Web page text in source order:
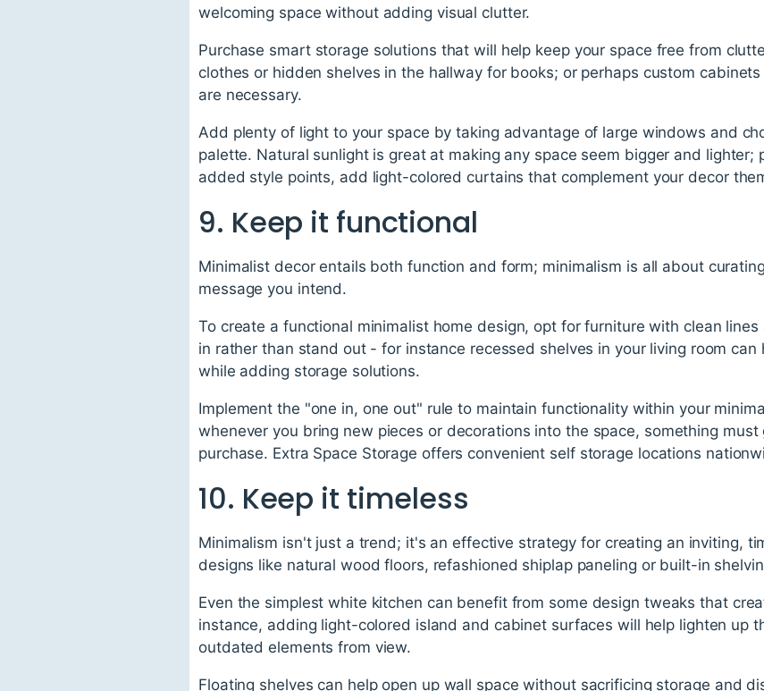
welcoming space without adding visual clutter.
Purchase smart storage solutions that will help keep your space free from
clothes or hidden shelves in the hallway for books; or perhaps custom
are necessary.
Add plenty of light to your space by taking advantage of large windows and
palette. Natural sunlight is great at making any space seem bigger and lighter;
added style points, add light-colored curtains that complement your decor
9. Keep it functional
Minimalist decor entails both function and form; minimalism is all about
message you intend.
To create a functional minimalist home design, opt for furniture with clean
in rather than stand out - for instance recessed shelves in your living room
while adding storage solutions.
Implement the "one in, one out" rule to maintain functionality within your
whenever you bring new pieces or decorations into the space, something
purchase. Extra Space Storage offers convenient self storage locations
10. Keep it timeless
Minimalism isn't just a trend; it's an effective strategy for creating an inviting,
designs like natural wood floors, refashioned shiplap paneling or built-in
Even the simplest white kitchen can benefit from some design tweaks that
instance, adding light-colored island and cabinet surfaces will help lighten up
outdated elements from view.
Floating shelves can help open up wall space without sacrificing storage and